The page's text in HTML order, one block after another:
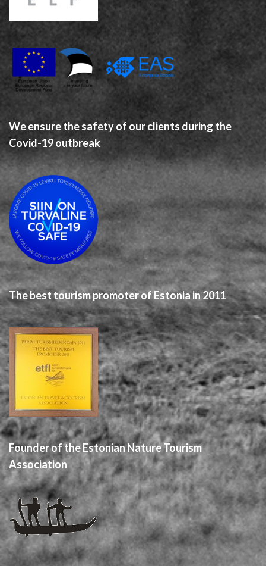
We ensure the safety of our clients during the
Covid-19 outbreak
The best tourism promoter of Estonia in 2011
Founder of the Estonian Nature Tourism
Association